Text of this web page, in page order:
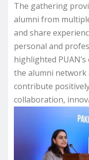
The gathering
alumni from
and share
personal and
highlighted
the alumni network
contribute
collaboration,